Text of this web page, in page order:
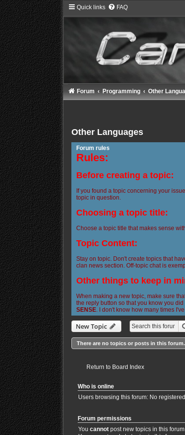
Quick links FAQ
Forum Programming Other
Other Languages
Forum rules
Rules:
Before creating a topic:
If you found a topic concerning your
topic in question.
Choosing a topic title:
Choose a topic title that makes sense
Topic Content:
Stay on topic. Don't create topics that
clan news section. Off-topic chat is
Other things to keep in
When making a new topic, make sure
the reply button so that you know you
SENSE. I don't know how many times
New Topic
There are no topics or posts in this forum.
Return to Board Index
Who is online
Users browsing this forum: No
Forum permissions
You cannotpost new topics in this forum